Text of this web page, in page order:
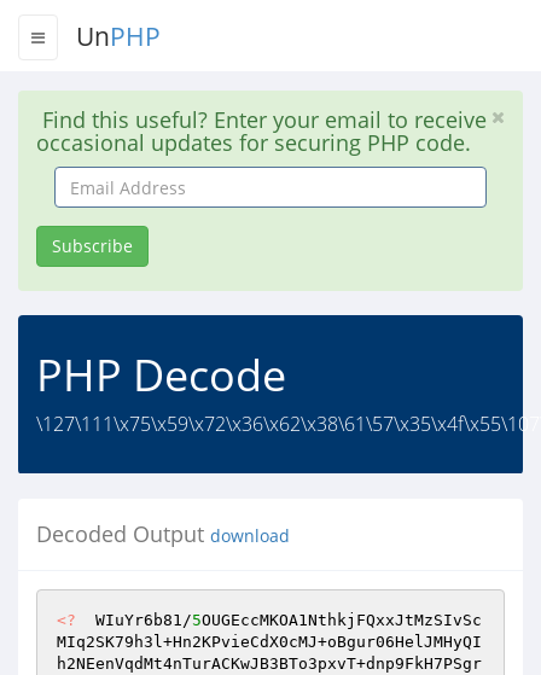
UnPHP
Find this useful? Enter your email to receive
occasional updates for securing PHP code.
Email
Address
Subscribe
PHP Decode
Decoded Output download
<?
  WIuYr6b81/
5OUGEccMKOA1NthkjFQxxJtMzSIvSc
MIq2SK79h3l+Hn2KPvieCdX0cMJ+oBgur06HelJMHyQI
h2NEenVqdMt4nTurACKwJB3BTo3pxvT+dnp9FkH7PSgr